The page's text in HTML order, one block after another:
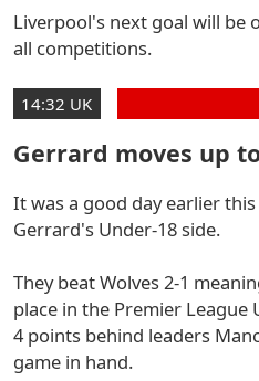
Liverpool's next goal will be
all competitions.
14:32 UK
Gerrard moves up
It was a good day earlier
Gerrard's Under-18 side.
They beat Wolves 2-1
place in the Premier League
4 points behind leaders
game in hand.